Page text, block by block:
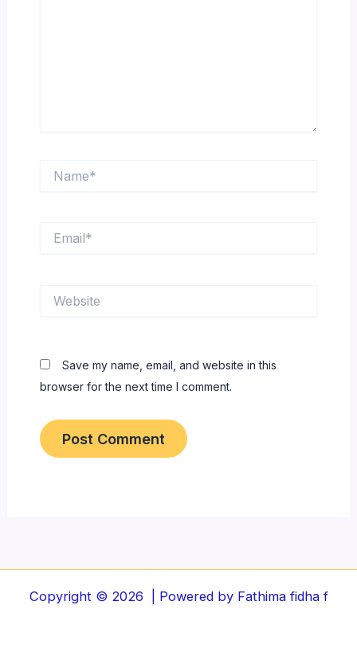
Save my name, email, and website in this
browser for the next time I comment.
Copyright © 2026 | Powered by Fathima fidha f